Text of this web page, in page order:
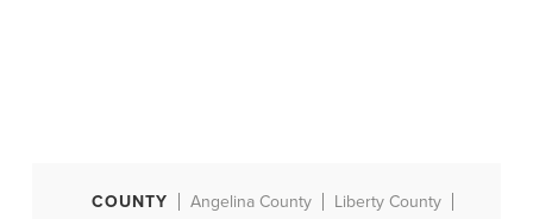
COUNTY Angelina County
Liberty County